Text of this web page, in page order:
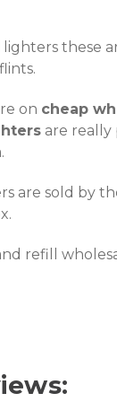
these
on cheap
are really
are sold by
refill